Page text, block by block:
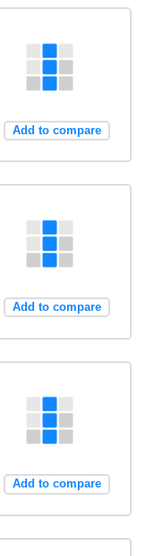
Add to compare
Add to compare
Add to compare